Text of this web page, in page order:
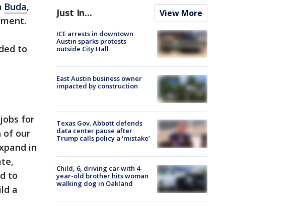
Buda,
to
for
of our
in
to
a
Just In... View More
ICE arrests in downtown
Austin sparks protests
outside City Hall
East Austin business owner
impacted by construction
Texas Gov. Abbott defends
data center pause after
Trump calls policy a ‘mistake’
Child, 6, driving car with 4-
year-old brother hits woman
walking dog in Oakland